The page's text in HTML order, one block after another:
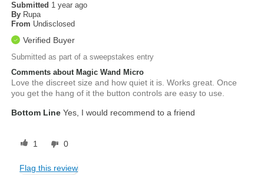
Submitted 1 year ago
By Rupa
From Undisclosed
Verified Buyer
Submitted as part of a sweepstakes entry
Comments about Magic Wand Micro
Love the discreet size and how quiet it is. Works great. Once
you get the hang of it the button controls are easy to use.
Bottom Line Yes, I would recommend to a friend
1 0
Flag this review